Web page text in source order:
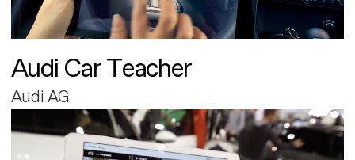
Audi Car Teacher
Audi AG